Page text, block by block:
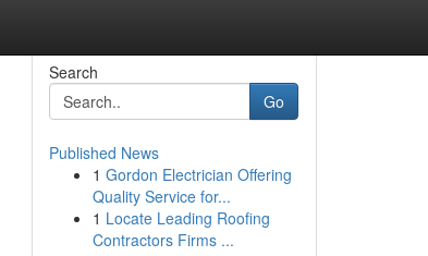
Search
Go
Published News
1 Gordon Electrician Offering
Quality Service for...
1 Locate Leading Roofing
Contractors Firms ...